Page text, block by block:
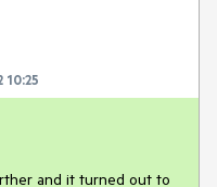
10:25
and it turned out to